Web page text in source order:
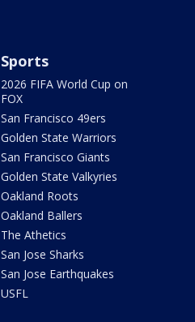
Sports
2026 FIFA World Cup on
FOX
San Francisco 49ers
Golden State Warriors
San Francisco Giants
Golden State Valkyries
Oakland Roots
Oakland Ballers
The Athetics
San Jose Sharks
San Jose Earthquakes
USFL